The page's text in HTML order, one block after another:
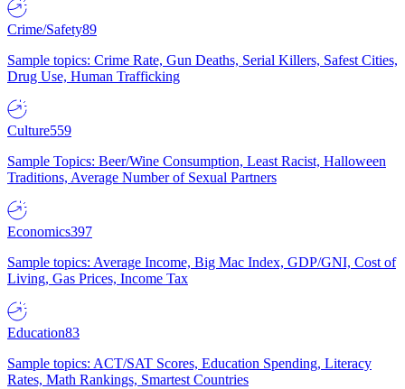
Crime/Safety89
Sample topics: Crime Rate, Gun Deaths, Serial Killers, Safest Cities,
Drug Use, Human Trafficking
Culture559
Sample Topics: Beer/Wine Consumption, Least Racist, Halloween
Traditions, Average Number of Sexual Partners
Economics397
Sample topics: Average Income, Big Mac Index, GDP/GNI, Cost of
Living, Gas Prices, Income Tax
Education83
Sample topics: ACT/SAT Scores, Education Spending, Literacy
Rates, Math Rankings, Smartest Countries